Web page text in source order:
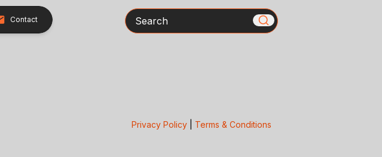
Contact Search
Privacy Policy| Terms & Conditions